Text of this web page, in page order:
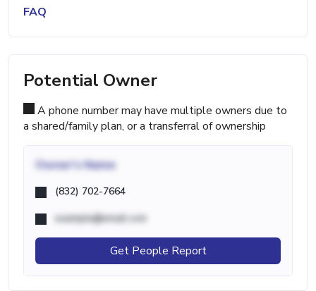
FAQ
Potential Owner
A phone number may have multiple owners due to
a shared/family plan, or a transferral of ownership
Owner's Name
(832) 702-7664
example@email.com
Get People Report